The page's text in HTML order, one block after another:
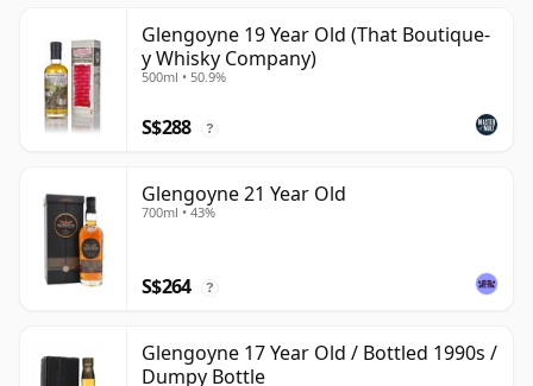
Glengoyne 19 Year Old (That Boutique-
y Whisky Company)
500ml • 50.9%
S$288 ?
Glengoyne 21 Year Old
700ml • 43%
S$264 ?
Glengoyne 17 Year Old / Bottled 1990s /
Dumpy Bottle